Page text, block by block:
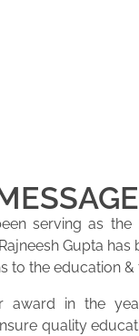
serving as
Gupta
to the education &
award in the
quality